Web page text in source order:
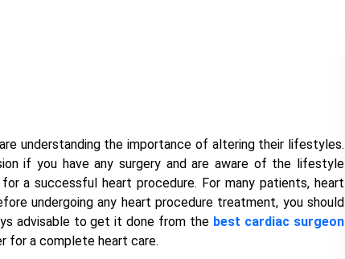
understanding the importance of altering their lifestyles.
if you have any surgery and are aware of the lifestyle
a successful heart procedure. For many patients, heart
undergoing any heart procedure treatment, you should
advisable to get it done from the best cardiac surgeon
for a complete heart care.